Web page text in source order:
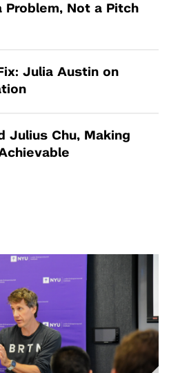
Problem, Not a Pitch
Julia Austin on
Julius Chu, Making